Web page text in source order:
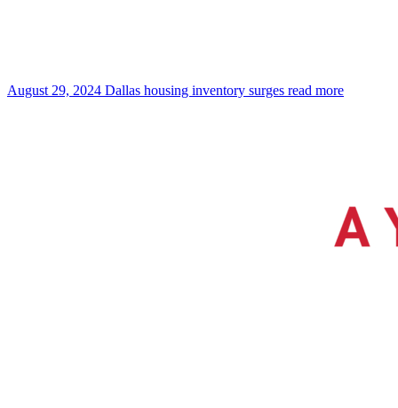
August 29, 2024 Dallas housing inventory surges read more